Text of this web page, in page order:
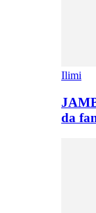
Ilimi
da